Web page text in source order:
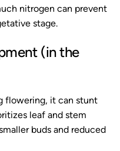
nitrogen can prevent
stage.
(in the
flowering, it can stunt
leaf and stem
buds and reduced